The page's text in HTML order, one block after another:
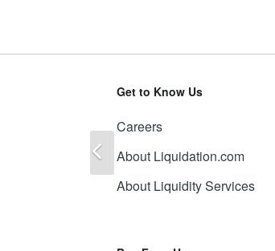
Get to Know Us
Careers
About Liquidation.com
About Liquidity Services